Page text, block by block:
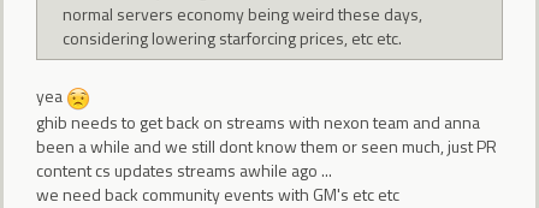
normal servers economy being weird these days,
considering lowering starforcing prices, etc etc.
yea
ghib needs to get back on streams with nexon team and anna
been a while and we still dont know them or seen much, just PR
content cs updates streams awhile ago ...
we need back community events with GM's etc etc